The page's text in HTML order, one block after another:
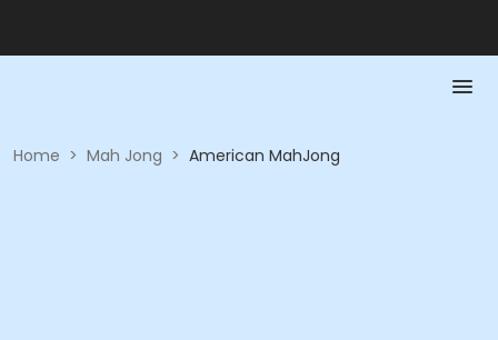
Home > Mah Jong > American MahJong